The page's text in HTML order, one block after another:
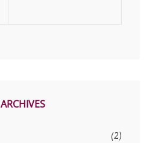
ARCHIVES
(2)